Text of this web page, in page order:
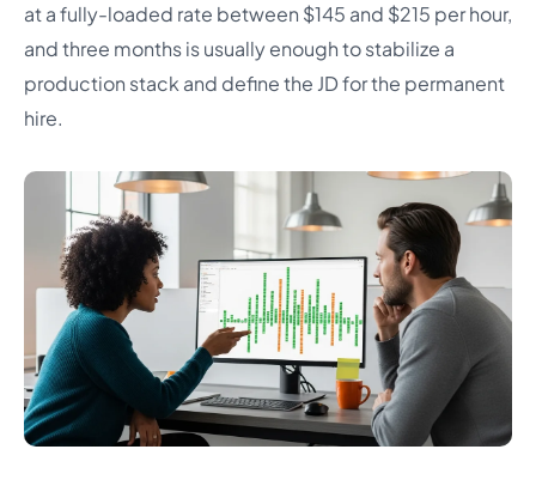
at a fully-loaded rate between $145 and $215 per hour,
and three months is usually enough to stabilize a
production stack and define the JD for the permanent
hire.